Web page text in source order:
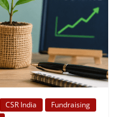
CSR India
Fundraising